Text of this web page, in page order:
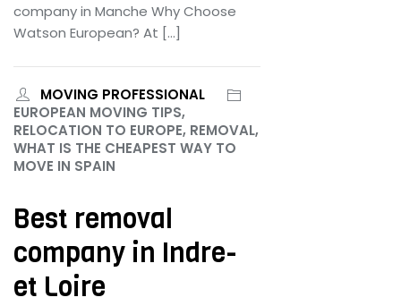
company in Manche Why Choose
Watson European? At […]
MOVING PROFESSIONAL
EUROPEAN MOVING TIPS,
RELOCATION TO EUROPE, REMOVAL,
WHAT IS THE CHEAPEST WAY TO
MOVE IN SPAIN
Best removal
company in Indre-
et Loire